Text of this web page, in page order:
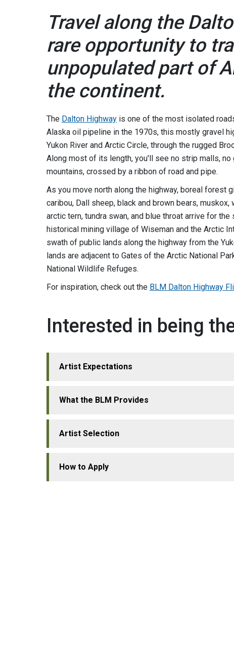
Travel along the
rare opportunity to
unpopulated part of
the continent.
The Dalton Highway is one of the most isolated
Alaska oil pipeline in the 1970s, this mostly gravel
Yukon River and Arctic Circle, through the rugged
Along most of its length, you'll see no strip malls,
mountains, crossed by a ribbon of road and pipe.
As you move north along the highway, boreal forest
caribou, Dall sheep, black and brown bears,
arctic tern, tundra swan, and blue throat arrive for
historical mining village of Wiseman and the Arctic
swath of public lands along the highway from the
lands are adjacent to Gates of the Arctic National
National Wildlife Refuges.
For inspiration, check out the BLM Dalton Highway
Interested in being
Artist Expectations
What the BLM Provides
Artist Selection
How to Apply